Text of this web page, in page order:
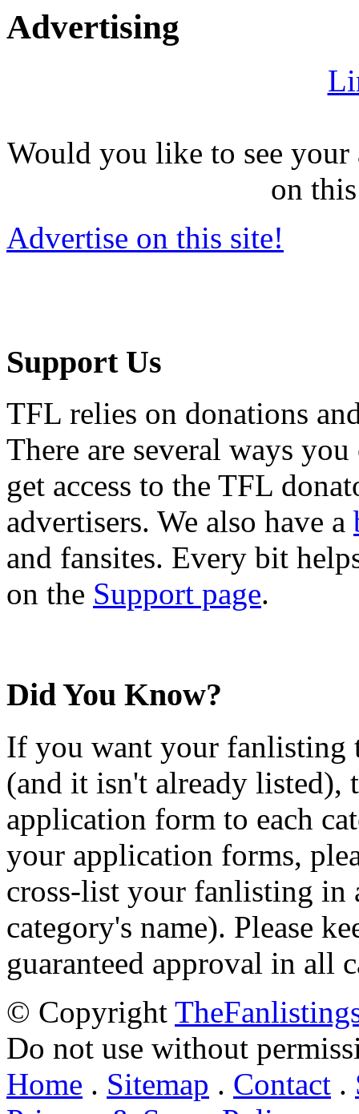
Advertising
Would you like to see
on
Advertise on this site!
Support Us
TFL relies on donations
There are several ways
get access to the TFL
advertisers. We also have a
and fansites. Every bit
on the Support page.
Did You Know?
If you want your fanlisting
(and it isn't already listed),
application form to each
your application forms,
cross-list your fanlisting in
category's name). Please
guaranteed approval in all
© Copyright
Do not use without
Home . Sitemap . Contact .